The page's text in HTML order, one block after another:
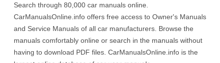
Search through 80,000 car manuals online.
CarManualsOnline.info offers free access to Owner's Manuals
and Service Manuals of all car manufacturers. Browse the
manuals comfortably online or search in the manuals without
having to download PDF files. CarManualsOnline.info is the